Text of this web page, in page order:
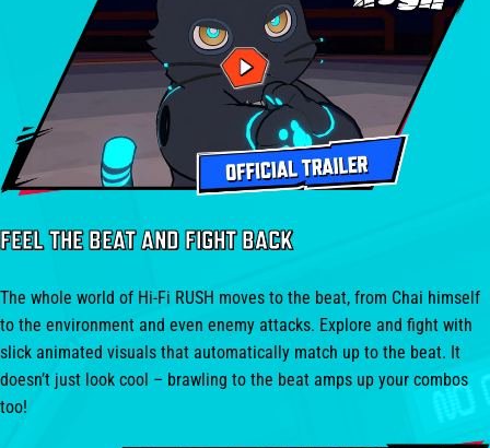
FEEL THE BEAT AND FIGHT BACK
The whole world of Hi-Fi RUSH moves to the beat, from Chai himself
to the environment and even enemy attacks. Explore and fight with
slick animated visuals that automatically match up to the beat. It
doesn’t just look cool – brawling to the beat amps up your combos
too!